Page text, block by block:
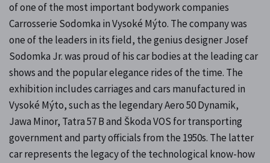
of one of the most important bodywork companies
Carrosserie Sodomka in Vysoké Mýto. The company was
one of the leaders in its field, the genius designer Josef
Sodomka Jr. was proud of his car bodies at the leading car
shows and the popular elegance rides of the time. The
exhibition includes carriages and cars manufactured in
Vysoké Mýto, such as the legendary Aero 50 Dynamik,
Jawa Minor, Tatra 57 B and Škoda VOS for transporting
government and party officials from the 1950s. The latter
car represents the legacy of the technological know-how